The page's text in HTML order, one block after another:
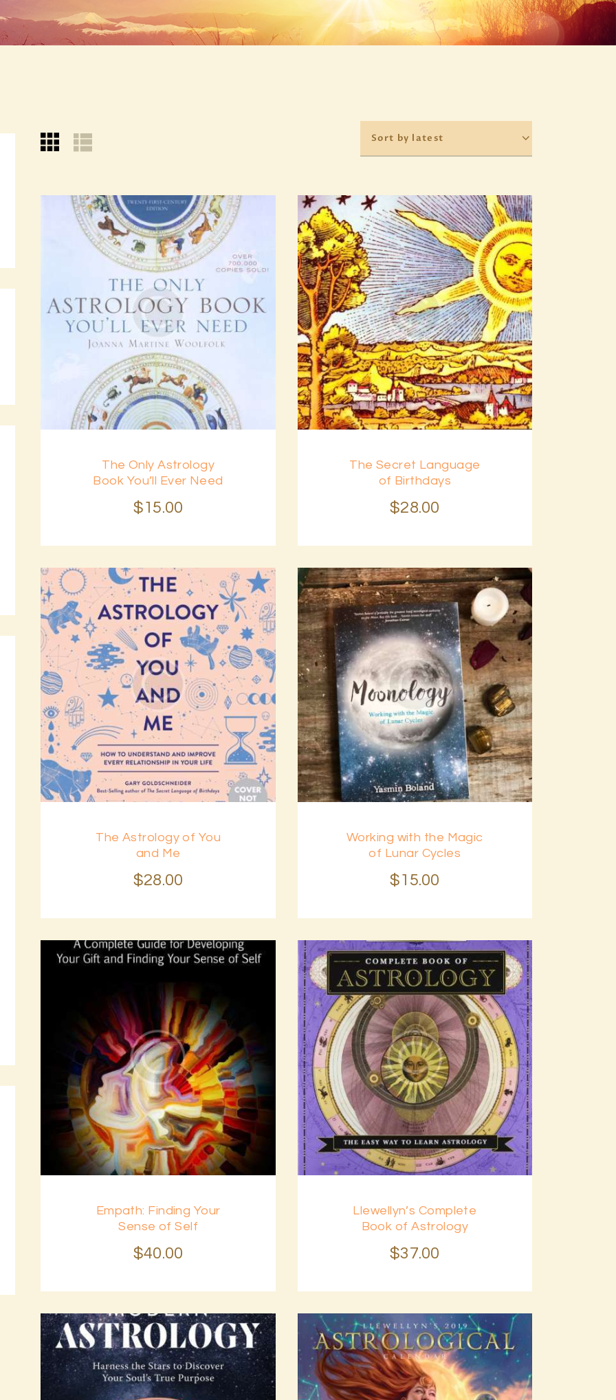
The Only Astrology
Book You’ll Ever Need
$15.00
The Secret Language
of Birthdays
$28.00
The Astrology of You
and Me
$28.00
Working with the Magic
of Lunar Cycles
$15.00
Empath: Finding Your
Sense of Self
$40.00
Llewellyn’s Complete
Book of Astrology
$37.00